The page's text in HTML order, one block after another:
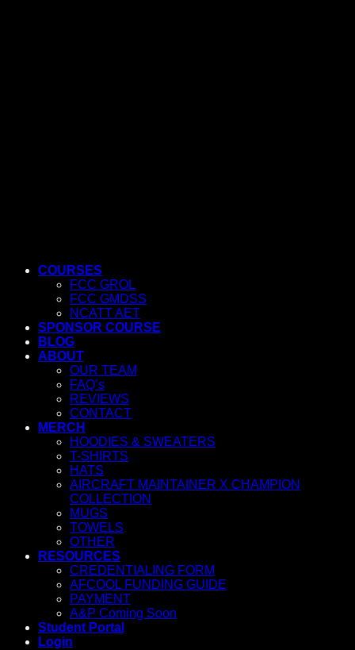
COURSES
FCC GROL
FCC GMDSS
NCATT AET
SPONSOR COURSE
BLOG
ABOUT
OUR TEAM
FAQ’s
REVIEWS
CONTACT
MERCH
HOODIES & SWEATERS
T-SHIRTS
HATS
AIRCRAFT MAINTAINER X CHAMPION
COLLECTION
MUGS
TOWELS
OTHER
RESOURCES
CREDENTIALING FORM
AFCOOL FUNDING GUIDE
PAYMENT
A&P Coming Soon
Student Portal
Login